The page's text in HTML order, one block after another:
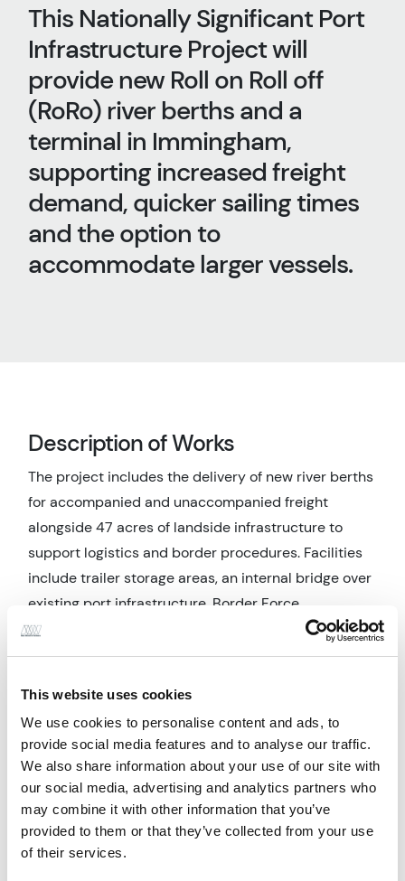
This website uses cookies
We use cookies to personalise content and ads, to
provide social media features and to analyse our traffic.
We also share information about your use of our site with
our social media, advertising and analytics partners who
may combine it with other information that you’ve
provided to them or that they’ve collected from your use
of their services.
This Nationally Significant Port
Infrastructure Project will
provide new Roll on Roll off
(RoRo) river berths and a
terminal in Immingham,
supporting increased freight
demand, quicker sailing times
and the option to
accommodate larger vessels.
Description of Works
The project includes the delivery of new river berths
for accompanied and unaccompanied freight
alongside 47 acres of landside infrastructure to
support logistics and border procedures. Facilities
include trailer storage areas, an internal bridge over
existing port infrastructure, Border Force
inspections & passport control, booking facilities
and staff welfare provision, all of which are essential
Engineering Factors
Alan Wood and Partners is providing NEC4 project
management support and extensive stakeholder
management across the development, helping to
coordinate the various elements of a large, live
operational environment. Our involvement supports